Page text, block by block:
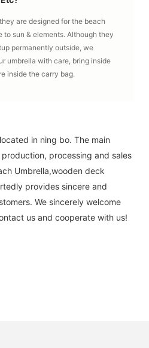
are designed for the beach
to sun & elements. Although they
permanently outside, we
umbrella with care, bring inside
inside the carry bag.
in ning bo. The main
processing and sales
Umbrella,wooden deck
provides sincere and
We sincerely welcome
us and cooperate with us!